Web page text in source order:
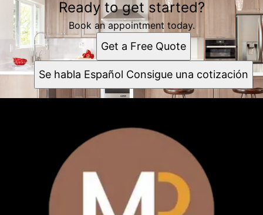
Ready to get started?
Book an appointment today.
Get a Free Quote
Se habla Español Consigue una cotización